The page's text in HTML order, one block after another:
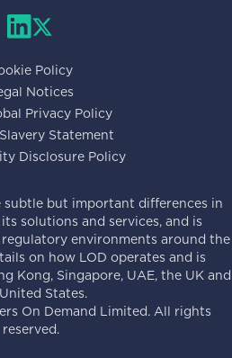
Policy
Notices
Privacy Policy
Statement
Disclosure Policy
subtle but important differences in
solutions and services, and is
environments around the
on how LOD operates and is
Kong, Singapore, UAE, the UK and
States.
On Demand Limited. All rights
reserved.